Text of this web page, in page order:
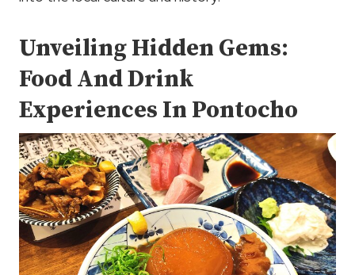
Unveiling Hidden Gems:
Food And Drink
Experiences In Pontocho